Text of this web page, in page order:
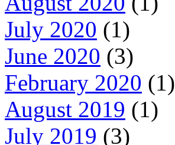
July 2020 (1)
June 2020 (3)
February 2020 (1)
August 2019 (1)
July 2019 (3)